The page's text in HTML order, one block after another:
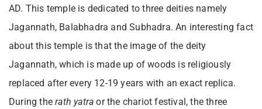
AD. This temple is dedicated to three deities namely
Jagannath, Balabhadra and Subhadra. An interesting fact
about this temple is that the image of the deity
Jagannath, which is made up of woods is religiously
replaced after every 12-19 years with an exact replica.
During therath yatraor the chariot festival, the three